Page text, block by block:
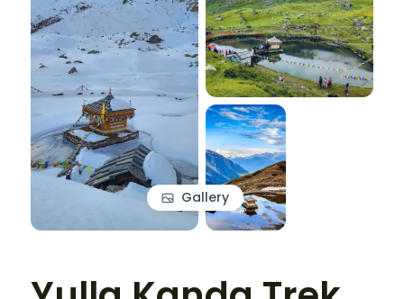
Gallery